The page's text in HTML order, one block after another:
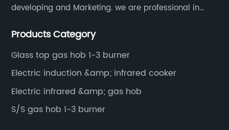
developing and Marketing. we are professional in
Products Category
Glass top gas hob 1-3 burner
Electric induction &amp; infrared cooker
Electric infrared &amp; gas hob
S/S gas hob 1-3 burner